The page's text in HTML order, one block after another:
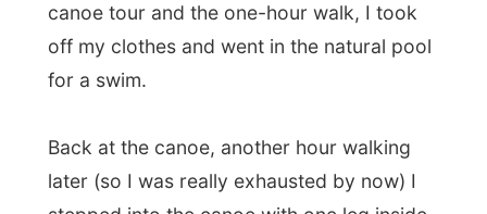
And with my digital camera swinging
around my neck.
so did the camera.Blup blup...